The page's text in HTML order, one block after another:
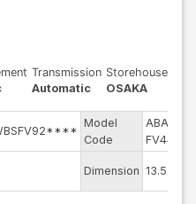
Transmission
Automatic
Storehouse
OSAKA
Model
Code
ABA-
FV44M
Dimension 13.55